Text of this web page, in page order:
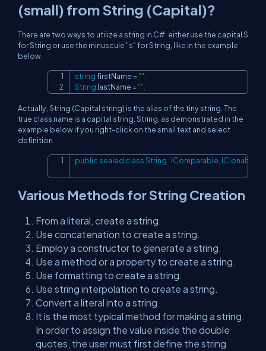
(small) from String (Capital)?
There are two ways to utilize a string in C#: either use the capital S
for String or use the minuscule "s" for String, like in the example
below.
string firstName ="";
String lastName ="";
Actually, String (Capital string) is the alias of the tiny string. The
true class name is a capital string, String, as demonstrated in the
example below if you right-click on the small text and select
definition.
public sealed classString : IComparable IClonable
Copy
Various Methods for String Creation
From a literal, create a string.
Use concatenation to create a string.
Employ a constructor to generate a string.
Use a method or a property to create a string.
Use formatting to create a string.
Use string interpolation to create a string.
Convert a literal into a string
It is the most typical method for making a string.
In order to assign the value inside the double
quotes, the user must first define the string